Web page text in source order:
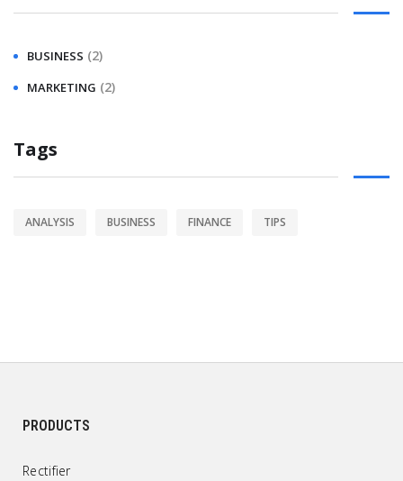
BUSINESS (2)
MARKETING (2)
Tags
ANALYSIS BUSINESS FINANCE TIPS
PRODUCTS
Rectifier